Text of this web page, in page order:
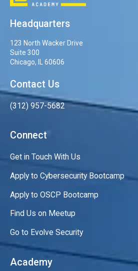
Headquarters
123 North Wacker Drive
Suite 300
Chicago, IL 60606
Contact Us
(312) 957-5682
Connect
Get in Touch With Us
Apply to Cybersecurity Bootcamp
Apply to OSCP Bootcamp
Find Us on Meetup
Go to Evolve Security
Academy